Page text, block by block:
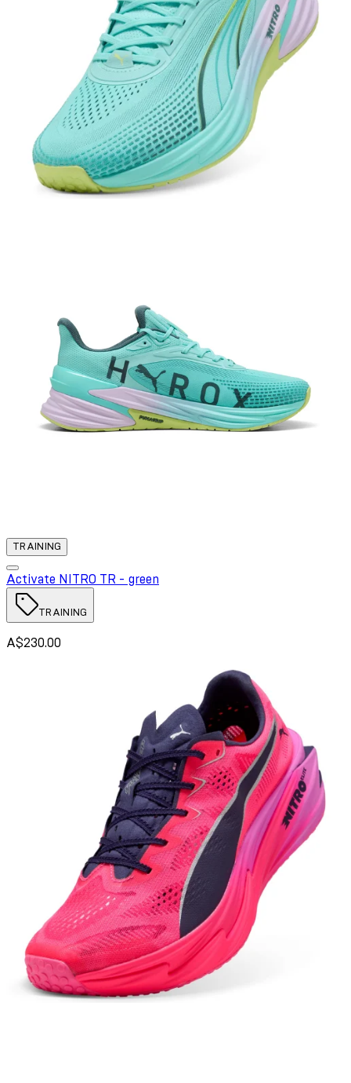
TRAINING
Activate NITRO TR - green
TRAINING
A$230.00